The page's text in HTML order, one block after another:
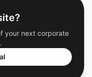
your next corporate